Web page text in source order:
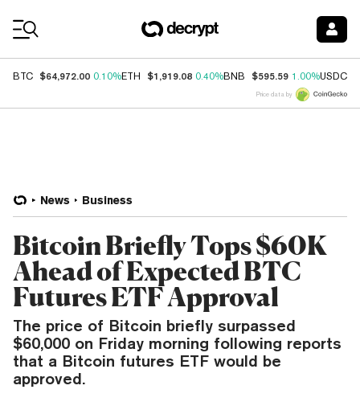
BTC $64,972.00 0.10%ETH $1,919.08 0.40%BNB $595.59 1.00%USDC
Price data by
News Business
Bitcoin Briefly Tops $60K
Ahead of Expected BTC
Futures ETF Approval
The price of Bitcoin briefly surpassed
$60,000 on Friday morning following reports
that a Bitcoin futures ETF would be
approved.